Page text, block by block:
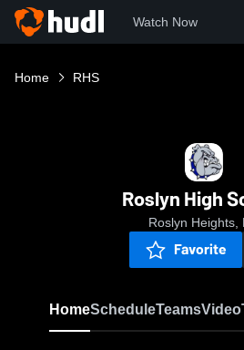
Watch Now
Home RHS
Roslyn High
Roslyn Heights,
Favorite
HomeScheduleTeamsVideo